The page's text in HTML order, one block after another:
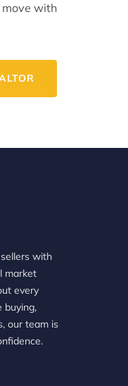
move with
with
market
every
buying,
our team is